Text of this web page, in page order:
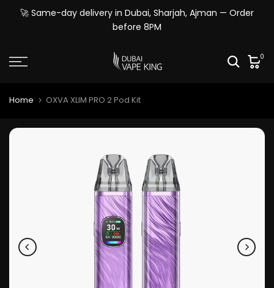
Skip🚀 Same-day delivery in Dubai, Sharjah, Ajman — Order
before 8PM
0
Home OXVA XLIM PRO 2 Pod Kit